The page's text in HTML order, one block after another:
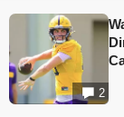
2